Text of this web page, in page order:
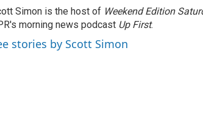
Simon is the host of Weekend Edition
morning news podcast Up First.
stories by Scott Simon